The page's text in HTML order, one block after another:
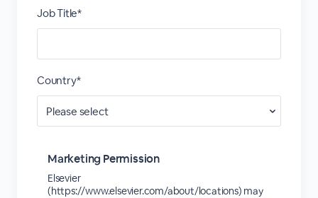
Job Title*
Country*
Marketing Permission
Elsevier
(https://www.elsevier.com/about/locations) may